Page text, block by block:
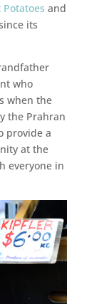
Potatoes and
its
who
when the
the Prahran
provide a
at the
everyone in